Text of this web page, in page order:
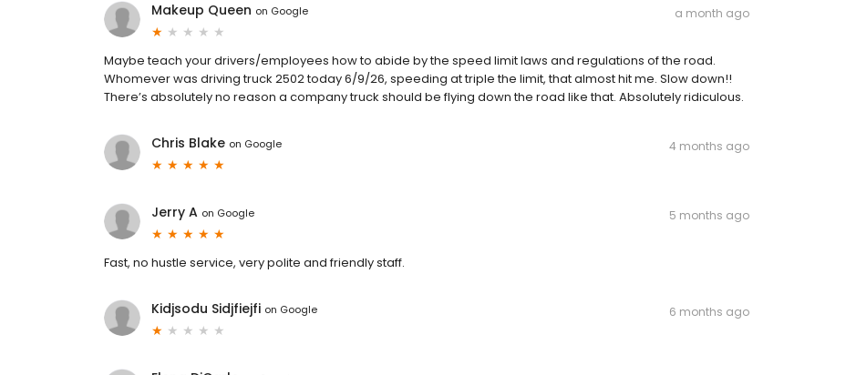
Makeup Queen on Google a month ago
Maybe teach your drivers/employees how to abide by the speed limit laws and regulations of the road.
Whomever was driving truck 2502 today 6/9/26, speeding at triple the limit, that almost hit me. Slow down!!
There’s absolutely no reason a company truck should be flying down the road like that. Absolutely ridiculous.
Chris Blake on Google 4 months ago
Jerry A on Google 5 months ago
Fast, no hustle service, very polite and friendly staff.
Kidjsodu Sidjfiejfi on Google 6 months ago